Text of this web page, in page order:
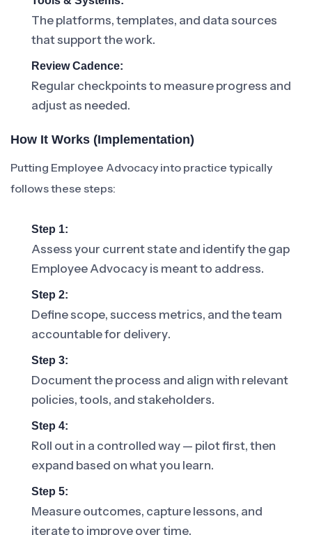
The platforms, templates, and data sources
that support the work.
Review Cadence:
Regular checkpoints to measure progress and
adjust as needed.
How It Works (Implementation)
Putting Employee Advocacy into practice typically
follows these steps:
Step 1:
Assess your current state and identify the gap
Employee Advocacy is meant to address.
Step 2:
Define scope, success metrics, and the team
accountable for delivery.
Step 3:
Document the process and align with relevant
policies, tools, and stakeholders.
Step 4:
Roll out in a controlled way — pilot first, then
expand based on what you learn.
Step 5:
Measure outcomes, capture lessons, and
iterate to improve over time.